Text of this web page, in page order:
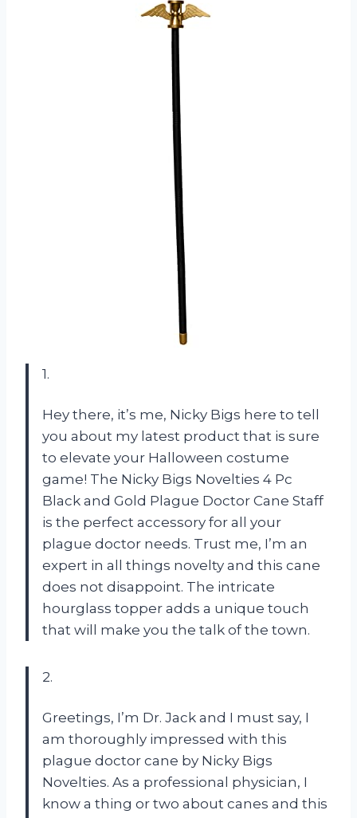
1.
Hey there, it’s me, Nicky Bigs here to tell
you about my latest product that is sure
to elevate your Halloween costume
game! The Nicky Bigs Novelties 4 Pc
Black and Gold Plague Doctor Cane Staff
is the perfect accessory for all your
plague doctor needs. Trust me, I’m an
expert in all things novelty and this cane
does not disappoint. The intricate
hourglass topper adds a unique touch
that will make you the talk of the town.
2.
Greetings, I’m Dr. Jack and I must say, I
am thoroughly impressed with this
plague doctor cane by Nicky Bigs
Novelties. As a professional physician, I
know a thing or two about canes and this